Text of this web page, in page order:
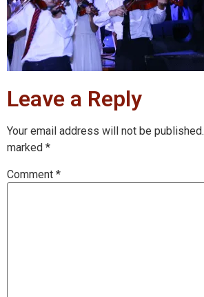
Leave a Reply
Your email address will not be published.
marked *
Comment *